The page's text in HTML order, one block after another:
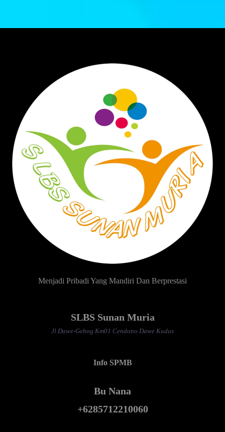
Menjadi Pribadi Yang Mandiri Dan Berprestasi
SLBS Sunan Muria
Jl.Dawe-Gebog Km01 Cendono Dawe Kudus
Info SPMB
Bu Nana
+6285712210060